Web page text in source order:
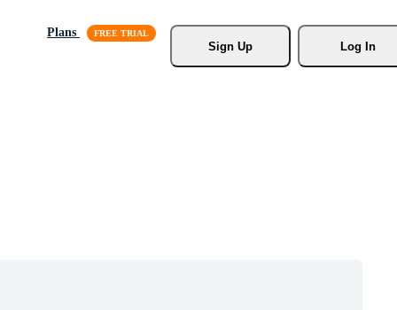
Plans
Sign Up
Log In